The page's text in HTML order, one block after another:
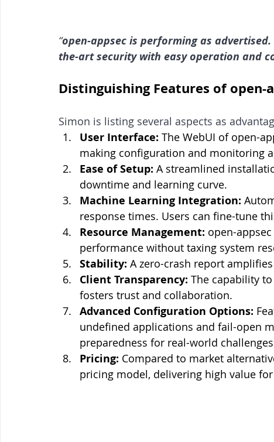
“open-appsec is performing as
the-art security with easy operation and
Distinguishing Features of open-
Simon is listing several aspects as
User Interface: The WebUI of open-
making configuration and monitoring
Ease of Setup: A streamlined
downtime and learning curve.
Machine Learning Integration:
response times. Users can fine-tune
Resource Management: open-
performance without taxing system
Stability: A zero-crash report
Client Transparency: The capability
fosters trust and collaboration.
Advanced Configuration Options:
undefined applications and fail-open
preparedness for real-world
Pricing: Compared to market
pricing model, delivering high value